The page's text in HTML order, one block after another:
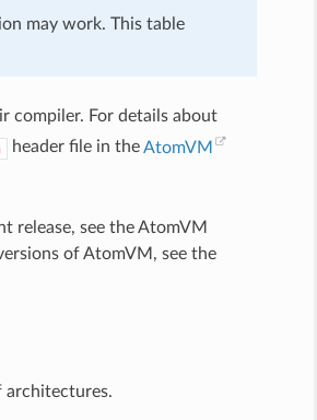
may work. This table
compiler. For details about
header file in theAtomVM
release, see the AtomVM
of AtomVM, see the
architectures.